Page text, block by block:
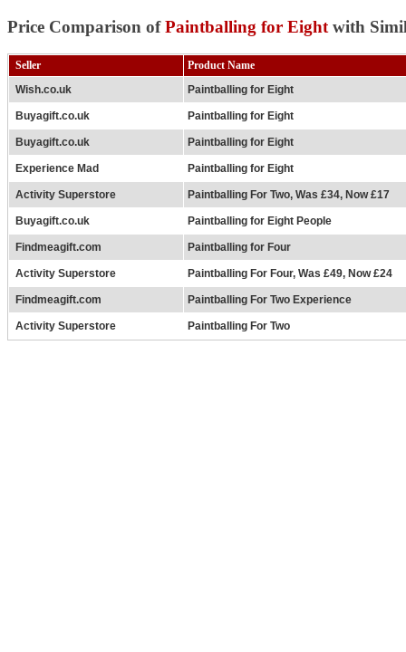
Price Comparison ofPaintballing for Eight with
Seller
Product Name
Wish.co.uk
Paintballing for Eight
Buyagift.co.uk Paintballing for Eight
Buyagift.co.uk Paintballing for Eight
Experience Mad Paintballing for Eight
Activity Superstore Paintballing For Two, Was £34, Now £17
Buyagift.co.uk Paintballing for Eight People
Findmeagift.com Paintballing for Four
Activity Superstore Paintballing For Four, Was £49, Now £24
Findmeagift.com Paintballing For Two Experience
Activity Superstore Paintballing For Two